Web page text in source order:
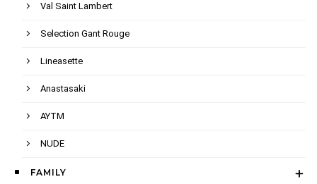
Val Saint Lambert
Selection Gant Rouge
Lineasette
Anastasaki
AYTM
NUDE
FAMILY